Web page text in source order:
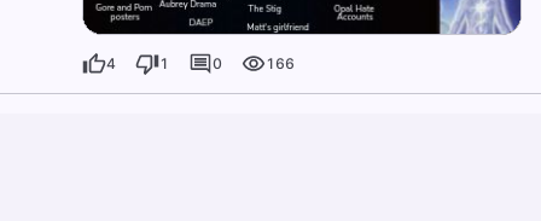
4 1 0 166